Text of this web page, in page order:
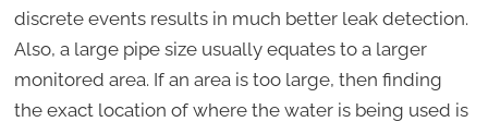
discrete events results in much better leak detection.
Also, a large pipe size usually equates to a larger
monitored area. If an area is too large, then finding
the exact location of where the water is being used is